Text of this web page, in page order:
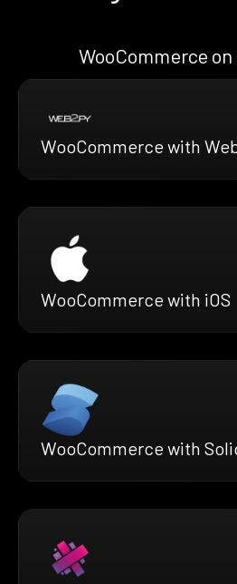
WooCommerce
WooCommerce with
WooCommerce with iOS
WooCommerce with